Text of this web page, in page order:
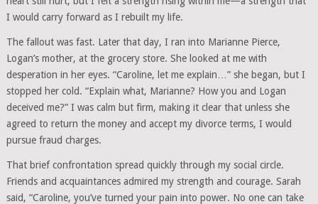
I would carry forward as I rebuilt my life.
The fallout was fast. Later that day, I ran into Marianne Pierce,
Logan’s mother, at the grocery store. She looked at me with
desperation in her eyes. “Caroline, let me explain…” she began, but I
stopped her cold. “Explain what, Marianne? How you and Logan
deceived me?” I was calm but firm, making it clear that unless she
agreed to return the money and accept my divorce terms, I would
pursue fraud charges.
That brief confrontation spread quickly through my social circle.
Friends and acquaintances admired my strength and courage. Sarah
said, “Caroline, you’ve turned your pain into power. No one can take